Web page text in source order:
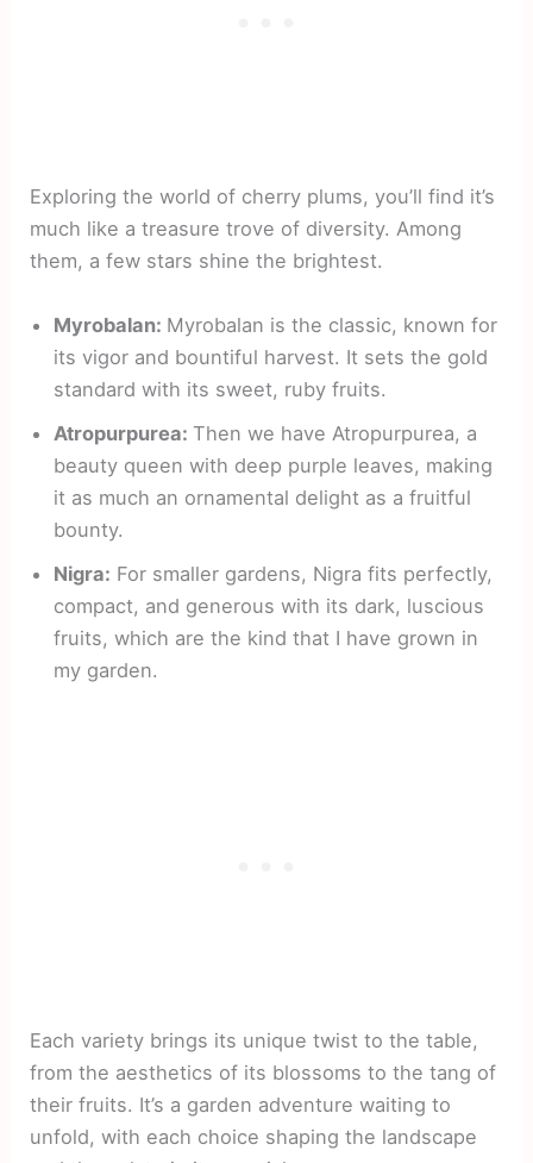
Exploring the world of cherry plums, you’ll find it’s
much like a treasure trove of diversity. Among
them, a few stars shine the brightest.
Myrobalan: Myrobalan is the classic, known for
its vigor and bountiful harvest. It sets the gold
standard with its sweet, ruby fruits.
Atropurpurea:Then we have Atropurpurea, a
beauty queen with deep purple leaves, making
it as much an ornamental delight as a fruitful
bounty.
Nigra: For smaller gardens, Nigra fits perfectly,
compact, and generous with its dark, luscious
fruits, which are the kind that I have grown in
my garden.
Each variety brings its unique twist to the table,
from the aesthetics of its blossoms to the tang of
their fruits. It’s a garden adventure waiting to
unfold, with each choice shaping the landscape